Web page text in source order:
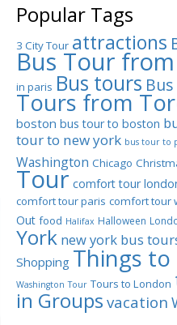
Popular Tags
3 City Tour attractions
Bus Tour
in paris Bus tours
Tours from
boston bus tour to boston
tour to new york bus tour to
Washington Chicago
Tour comfort tour
comfort tour paris comfort tour
Out food Halifax Halloween
York new york bus
Shopping Things to
Washington Tour Tours to London
in Groups vacation